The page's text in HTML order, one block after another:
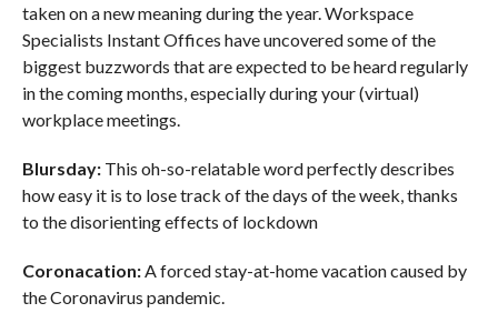
taken on a new meaning during the year. Workspace
Specialists Instant Offices have uncovered some of the
biggest buzzwords that are expected to be heard regularly
in the coming months, especially during your (virtual)
workplace meetings.
Blursday:This oh-so-relatable word perfectly describes
how easy it is to lose track of the days of the week, thanks
to the disorienting effects of lockdown
Coronacation:A forced stay-at-home vacation caused by
the Coronavirus pandemic.